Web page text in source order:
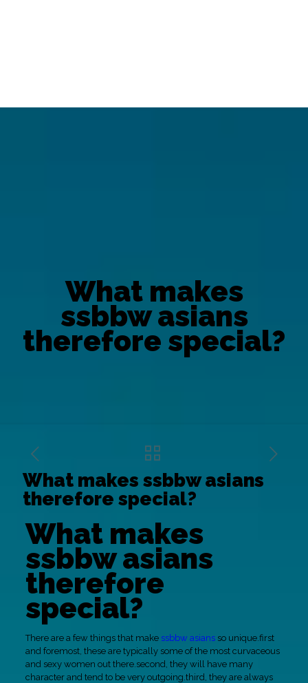
What makes
ssbbw asians
therefore special?
What makes ssbbw asians
therefore special?
What makes
ssbbw asians
therefore
special?
There are a few things that make ssbbw asiansso unique.first
and foremost, these are typically some of the most curvaceous
and sexy women out there.second, they will have many
character and tend to be very outgoing.third, they are always